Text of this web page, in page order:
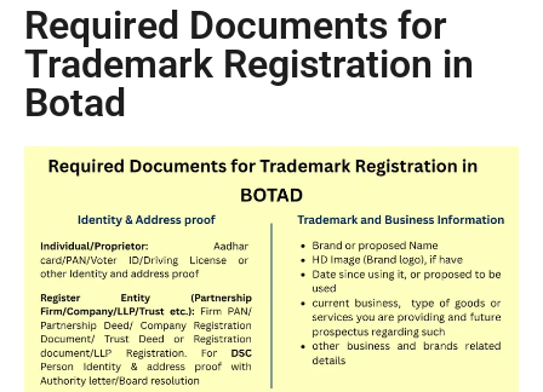
Required Documents for
Trademark Registration in
Botad